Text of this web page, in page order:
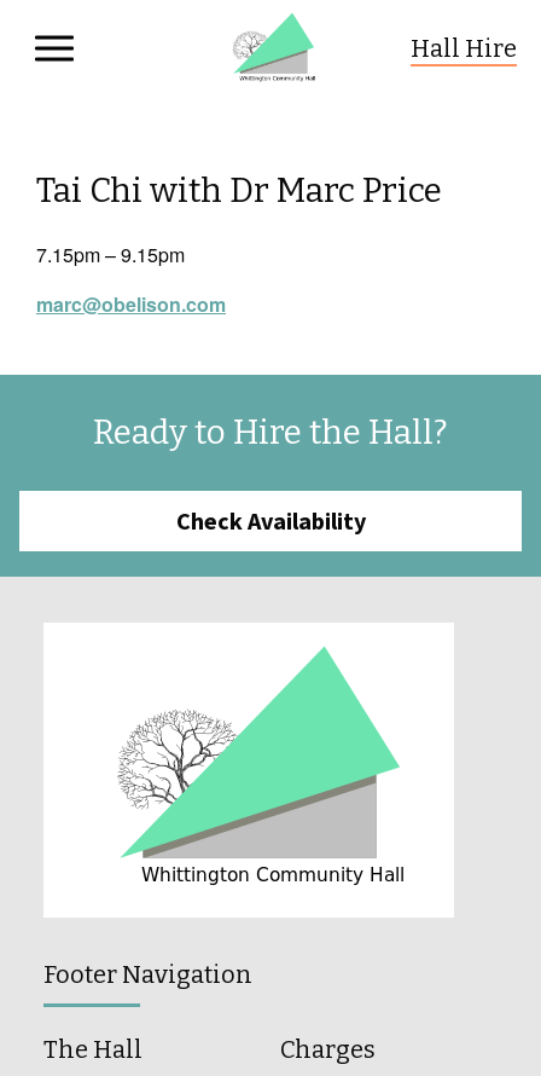
Hall Hire
Tai Chi with Dr Marc Price
7.15pm – 9.15pm
marc@obelison.com
Ready to Hire the Hall?
Check Availability
Footer Navigation
The Hall Charges